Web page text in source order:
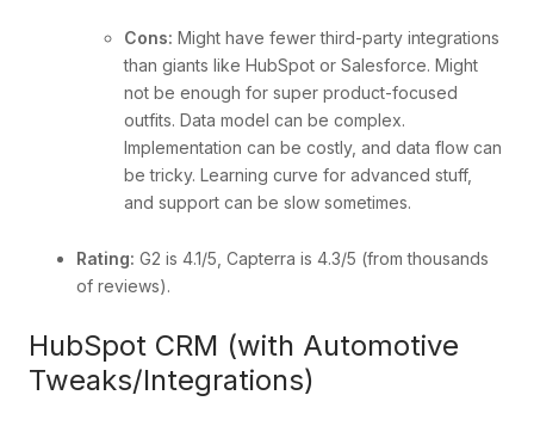
Cons: Might have fewer third-party integrations
than giants like HubSpot or Salesforce. Might
not be enough for super product-focused
outfits. Data model can be complex.
Implementation can be costly, and data flow can
be tricky. Learning curve for advanced stuff,
and support can be slow sometimes.
Rating: G2 is 4.1/5, Capterra is 4.3/5 (from thousands
of reviews).
HubSpot CRM (with Automotive
Tweaks/Integrations)